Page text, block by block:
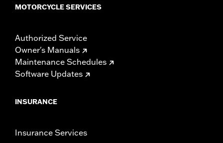
MOTORCYCLE SERVICES
Authorized Service
Owner's Manuals
Maintenance Schedules
Software Updates
INSURANCE
Insurance Services